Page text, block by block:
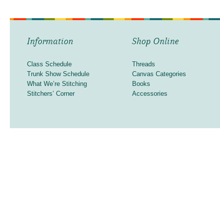
Information
Class Schedule
Trunk Show Schedule
What We’re Stitching
Stitchers’ Corner
Shop Online
Threads
Canvas Categories
Books
Accessories